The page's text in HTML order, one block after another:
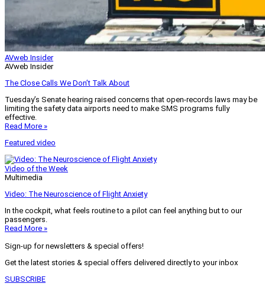
AVweb Insider
AVweb Insider
The Close Calls We Don’t Talk About
Tuesday’s Senate hearing raised concerns that open-records laws may be
limiting the safety data airports need to make SMS programs fully
effective.
Read More »
Featured video
Video of the Week
Multimedia
Video: The Neuroscience of Flight Anxiety
In the cockpit, what feels routine to a pilot can feel anything but to our
passengers.
Read More »
Sign-up for newsletters & special offers!
Get the latest stories & special offers delivered directly to your inbox
SUBSCRIBE